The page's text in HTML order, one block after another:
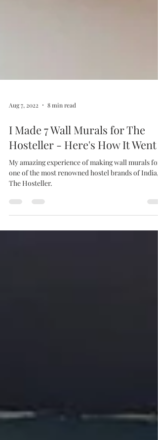
Aug 7, 2022 8 min read
I Made 7 Wall Murals for The
Hosteller - Here's How It Went
My amazing experience of making wall murals for
The Hosteller.